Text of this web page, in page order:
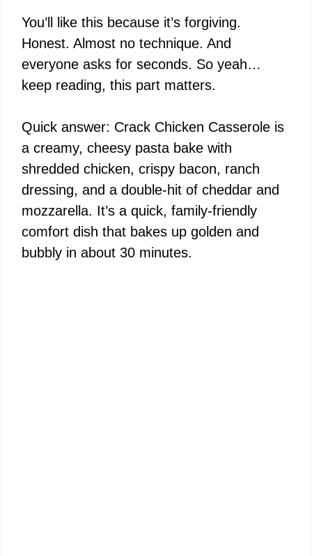
You’ll like this because it’s forgiving.
Honest. Almost no technique. And
everyone asks for seconds. So yeah…
keep reading, this part matters.
Quick answer: Crack Chicken Casserole is
a creamy, cheesy pasta bake with
shredded chicken, crispy bacon, ranch
dressing, and a double-hit of cheddar and
mozzarella. It’s a quick, family-friendly
comfort dish that bakes up golden and
bubbly in about 30 minutes.